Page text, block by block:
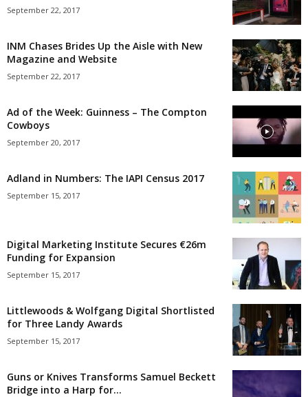
September 22, 2017
INM Chases Brides Up the Aisle with New
Magazine and Website
September 22, 2017
Ad of the Week: Guinness – The Compton
Cowboys
September 20, 2017
Adland in Numbers: The IAPI Census 2017
September 15, 2017
Digital Marketing Institute Secures €26m
Funding for Expansion
September 15, 2017
Littlewoods & Wolfgang Digital Shortlisted
for Three Landy Awards
September 15, 2017
Guns or Knives Transforms Samuel Beckett
Bridge into a Harp for...